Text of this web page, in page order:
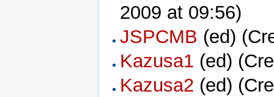
2009 at 09:56)
JSPCMB
(ed)
Kazusa1 (ed)
Kazusa2 (ed)